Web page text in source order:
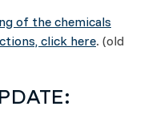
of the chemicals
click here. (old